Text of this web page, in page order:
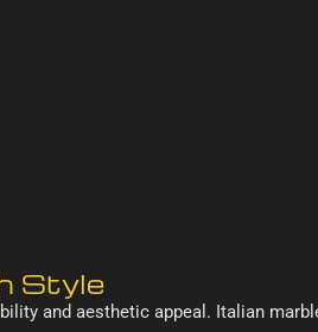
Style
and aesthetic appeal. Italian